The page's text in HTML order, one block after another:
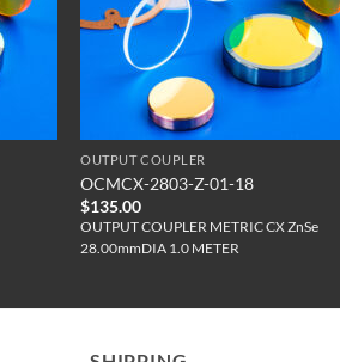
OUTPUT COUPLER
OCMCX-2803-Z-01-18
$135.00
OUTPUT COUPLER METRIC CX ZnSe
28.00mmDIA 1.0 METER